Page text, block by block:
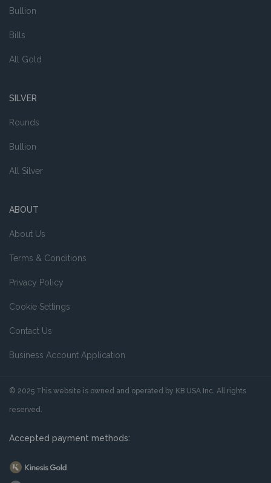
Bullion
Bills
All Gold
SILVER
Rounds
Bullion
All Silver
ABOUT
About Us
Terms & Conditions
Privacy Policy
Cookie Settings
Contact Us
Business Account Application
Accepted payment methods:
© 2025 This website is owned and operated by KB USA Inc. All rights
reserved.